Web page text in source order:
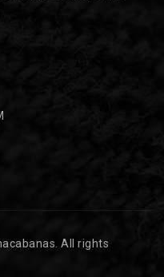
All rights